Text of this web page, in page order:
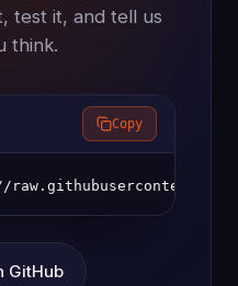
test it, and tell us
think.
Copy
GitHub